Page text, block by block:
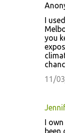
I
you
11/
I
been